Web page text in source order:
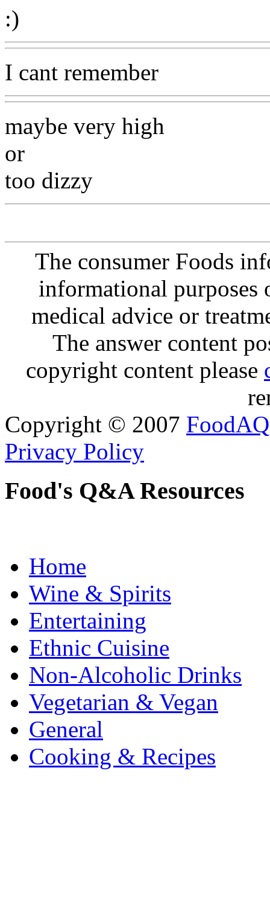
:)
I cant remember
maybe very high
or
too dizzy
The consumer Foods
informational purposes
medical advice or
The answer content
copyright content please
Copyright © 2007 FoodAQ
Privacy Policy
Food's Q&A Resources
Home
Wine & Spirits
Entertaining
Ethnic Cuisine
Non-Alcoholic Drinks
Vegetarian & Vegan
General
Cooking & Recipes